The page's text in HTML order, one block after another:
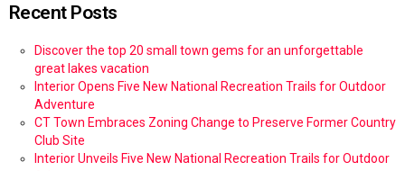
Recent Posts
Discover the top 20 small town gems for an unforgettable
great lakes vacation
Interior Opens Five New National Recreation Trails for Outdoor
Adventure
CT Town Embraces Zoning Change to Preserve Former Country
Club Site
Interior Unveils Five New National Recreation Trails for Outdoor